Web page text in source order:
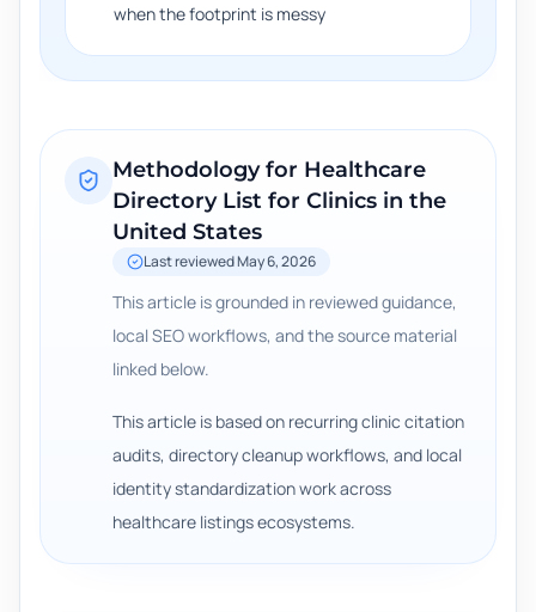
when the footprint is messy
Methodology for Healthcare
Directory List for Clinics in the
United States
Last reviewedMay 6, 2026
This article is grounded in reviewed guidance,
local SEO workflows, and the source material
linked below.
This article is based on recurring clinic citation
audits, directory cleanup workflows, and local
identity standardization work across
healthcare listings ecosystems.